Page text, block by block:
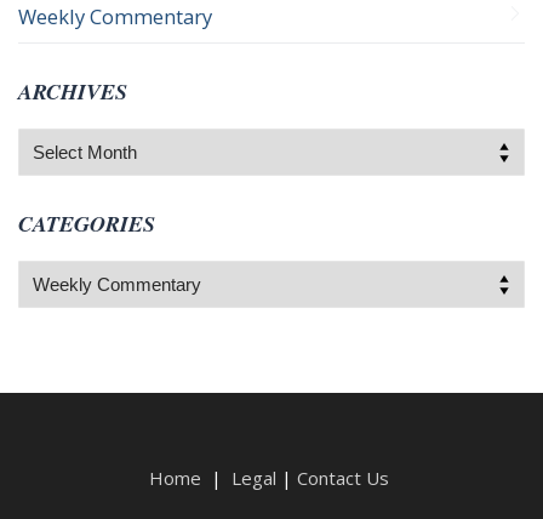
Weekly Commentary
ARCHIVES
Archives
CATEGORIES
Categories
Home | Legal | Contact Us